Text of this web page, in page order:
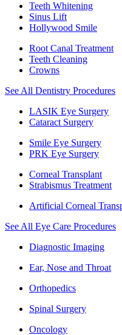
Teeth Whitening
Sinus Lift
Hollywood Smile
Root Canal Treatment
Teeth Cleaning
Crowns
See All Dentistry Procedures
LASIK Eye Surgery
Cataract Surgery
Smile Eye Surgery
PRK Eye Surgery
Corneal Transplant
Strabismus Treatment
Artificial Corneal
See All Eye Care Procedures
Diagnostic Imaging
Ear, Nose and Throat
Orthopedics
Spinal Surgery
Oncology